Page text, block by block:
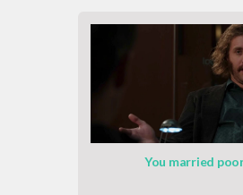
You married